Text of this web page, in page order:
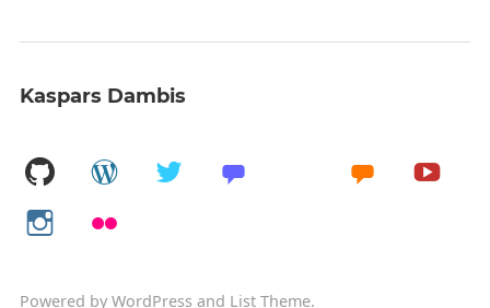
Kaspars Dambis
Powered by WordPress and List Theme.